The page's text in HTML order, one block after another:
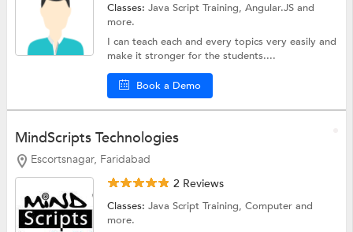
Classes:Java Script Training,Angular.JSand
more.
I can teach each and every topics very easily and
make it stronger for the students....
Book a Demo
MindScripts Technologies
Escortsnagar, Faridabad
2 Reviews
Classes:Java Script Training,Computerand
more.